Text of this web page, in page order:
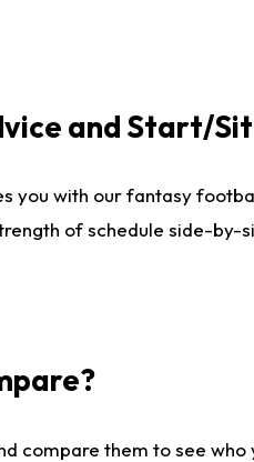
and Start/
you with our fantasy
of schedule side-
compare them to see